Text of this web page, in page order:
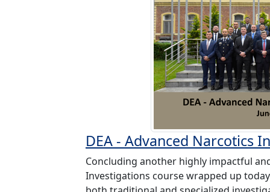
DEA - Advanced Narcotics
Concluding another highly impactful
Investigations course wrapped up